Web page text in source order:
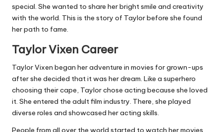
special. She wanted to share her bright smile and creativity
with the world. This is the story of Taylor before she found
her path to fame.
Taylor Vixen Career
Taylor Vixen began her adventure in movies for grown-ups
after she decided that it was her dream. Like a superhero
choosing their cape, Taylor chose acting because she loved
it. She entered the adult film industry. There, she played
diverse roles and showcased her acting skills.
People from all over the world started to watch her movies